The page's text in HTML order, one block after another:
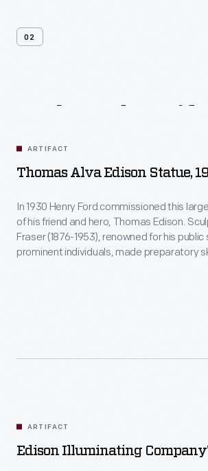
02
ARTIFACT
Thomas Alva Edison Statue,
In 1930 Henry Ford commissioned this
of his friend and hero, Thomas Edison. Sculptor James Earle
Fraser (1876-1953), renowned for his
prominent individuals, made preparatory
several homes at The Henry Ford, and is
ARTIFACT
Edison Illuminating